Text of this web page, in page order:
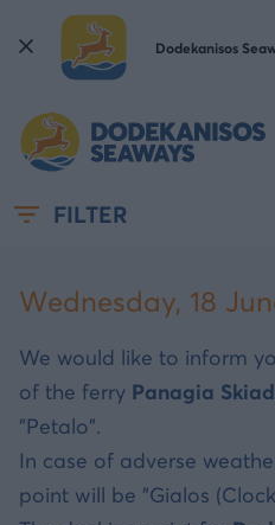
Dodekanisos
DOCKING PORT IN
FILTER
Wednesday, 18
We would like to inform
of the ferry Panagia
"Petalo".
In case of adverse
point will be "Gialos